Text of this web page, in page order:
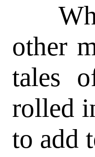
other
tales
rolled
to add